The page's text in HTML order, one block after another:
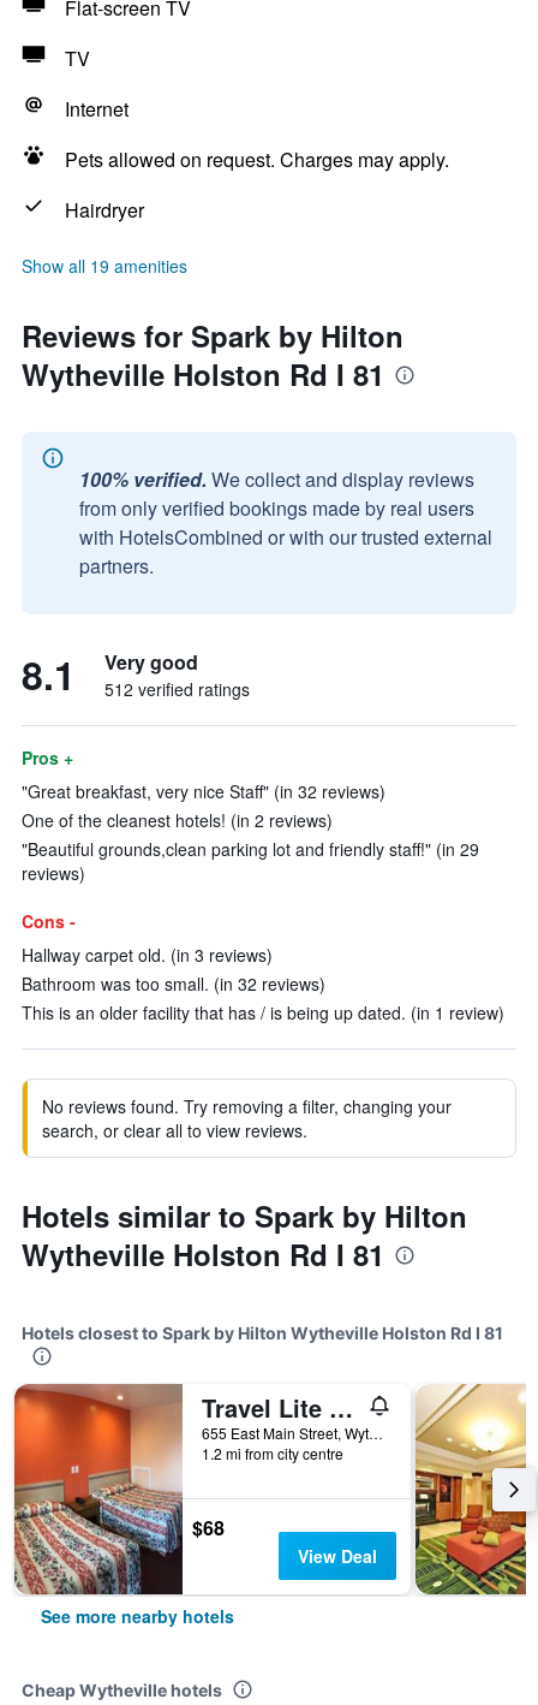
Flat-screen TV
TV
Internet
Pets allowed on request. Charges may apply.
Hairdryer
Show all 19 amenities
Reviews for Spark by Hilton
Wytheville Holston Rd I 81
100% verified. We collect and display reviews
from only verified bookings made by real users
with HotelsCombined or with our trusted external
partners.
8.1 Very good
512 verified ratings
Pros +
"Great breakfast, very nice Staff" (in 32 reviews)
One of the cleanest hotels! (in 2 reviews)
"Beautiful grounds,clean parking lot and friendly staff!" (in 29
reviews)
Cons -
Hallway carpet old. (in 3 reviews)
Bathroom was too small. (in 32 reviews)
This is an older facility that has / is being up dated. (in 1 review)
No reviews found. Try removing a filter, changing your
search, or clear all to view reviews.
Hotels similar to Spark by Hilton
Wytheville Holston Rd I 81
Hotels closest to Spark by Hilton Wytheville Holston Rd I 81
Travel Lite Motel
655 East Main Street, Wytheville, VA, United States
1.2 mi from city centre
$68
View Deal
See more nearby hotels
Cheap Wytheville hotels